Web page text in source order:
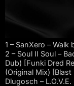
1 – SanXero –
2 – Soul II Soul –
Dub) [Funki Dred
(Original Mix)
Dlugosch –